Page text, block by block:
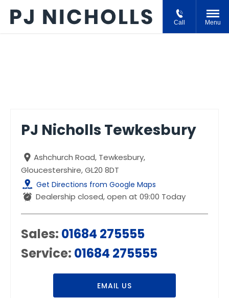
Call Menu
PJ Nicholls Tewkesbury
Ashchurch Road, Tewkesbury,
Gloucestershire,GL20 8DT
Get Directions from Google Maps
Dealership closed, open at 09:00 Today
Sales: 01684 275555
Service: 01684 275555
EMAIL US